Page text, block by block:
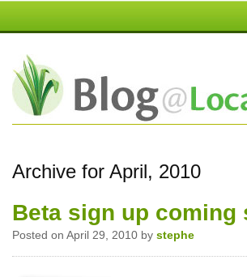
Archive for April, 2010
Beta sign up coming
Posted on April 29, 2010 by stephe